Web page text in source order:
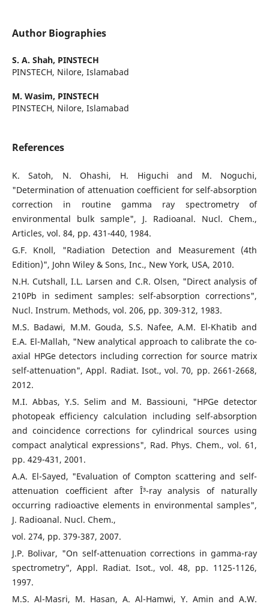
Author Biographies
S. A. Shah, PINSTECH
PINSTECH, Nilore, Islamabad
M. Wasim, PINSTECH
PINSTECH, Nilore, Islamabad
References
K. Satoh, N. Ohashi, H. Higuchi and M. Noguchi,
"Determination of attenuation coefficient for self-absorption
correction in routine gamma ray spectrometry of
environmental bulk sample", J. Radioanal. Nucl. Chem.,
Articles, vol. 84, pp. 431-440, 1984.
G.F. Knoll, "Radiation Detection and Measurement (4th
Edition)", John Wiley & Sons, Inc., New York, USA, 2010.
N.H. Cutshall, I.L. Larsen and C.R. Olsen, "Direct analysis of
210Pb in sediment samples: self-absorption corrections",
Nucl. Instrum. Methods, vol. 206, pp. 309-312, 1983.
M.S. Badawi, M.M. Gouda, S.S. Nafee, A.M. El-Khatib and
E.A. El-Mallah, "New analytical approach to calibrate the co-
axial HPGe detectors including correction for source matrix
self-attenuation", Appl. Radiat. Isot., vol. 70, pp. 2661-2668,
2012.
M.I. Abbas, Y.S. Selim and M. Bassiouni, "HPGe detector
photopeak efficiency calculation including self-absorption
and coincidence corrections for cylindrical sources using
compact analytical expressions", Rad. Phys. Chem., vol. 61,
pp. 429-431, 2001.
A.A. El-Sayed, "Evaluation of Compton scattering and self-
attenuation coefficient after Î³-ray analysis of naturally
occurring radioactive elements in environmental samples",
J. Radioanal. Nucl. Chem.,
vol. 274, pp. 379-387, 2007.
J.P. Bolivar, "On self-attenuation corrections in gamma-ray
spectrometry", Appl. Radiat. Isot., vol. 48, pp. 1125-1126,
1997.
M.S. Al-Masri, M. Hasan, A. Al-Hamwi, Y. Amin and A.W.